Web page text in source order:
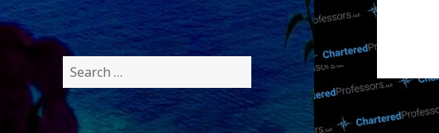
Search
for: